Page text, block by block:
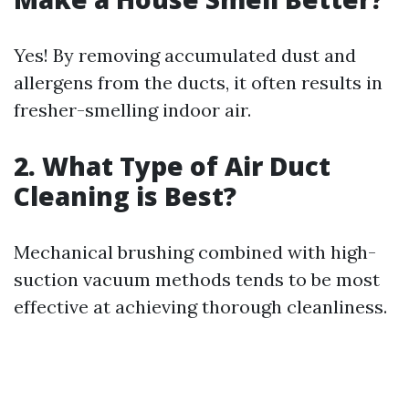
Yes! By removing accumulated dust and
allergens from the ducts, it often results in
fresher-smelling indoor air.
2. What Type of Air Duct
Cleaning is Best?
Mechanical brushing combined with high-
suction vacuum methods tends to be most
effective at achieving thorough cleanliness.